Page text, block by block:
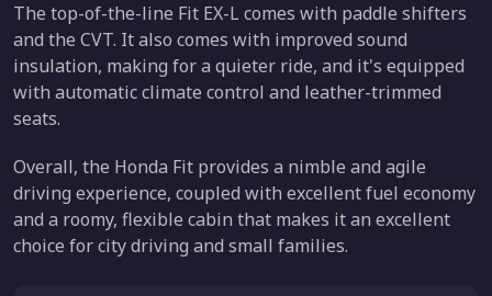
The top-of-the-line Fit EX-L comes with paddle shifters
and the CVT. It also comes with improved sound
insulation, making for a quieter ride, and it's equipped
with automatic climate control and leather-trimmed
seats.
Overall, the Honda Fit provides a nimble and agile
driving experience, coupled with excellent fuel economy
and a roomy, flexible cabin that makes it an excellent
choice for city driving and small families.